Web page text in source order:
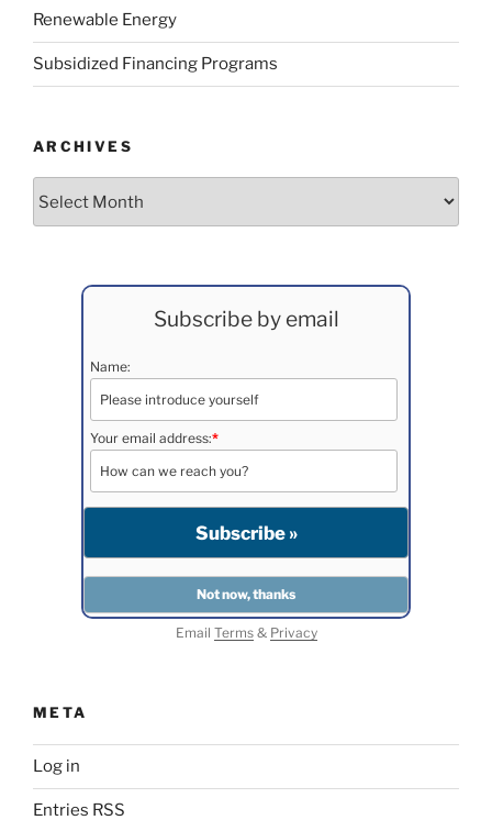
Renewable Energy
Subsidized Financing Programs
ARCHIVES
Subscribe by email
Name:
Your email address:*
Email Terms& Privacy
META
Log in
Entries RSS